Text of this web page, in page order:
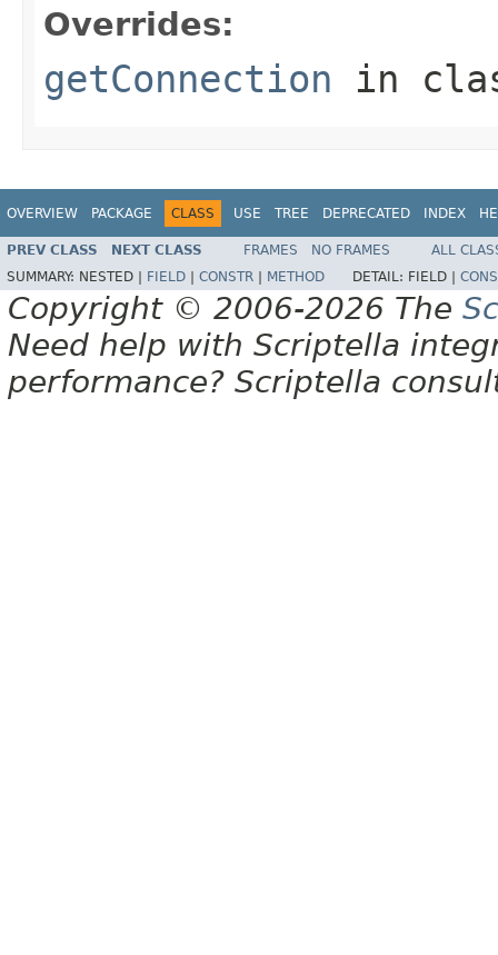
Overrides:
getConnection in
OVERVIEW PACKAGE CLASS USE TREE DEPRECATED INDEX
PREV CLASS NEXT CLASS FRAMES NO FRAMES
ALL
SUMMARY: NESTED | FIELD CONSTR METHOD DETAIL: FIELD |
Copyright © 2006-2026 The
Need help with Scriptella
performance? Scriptella